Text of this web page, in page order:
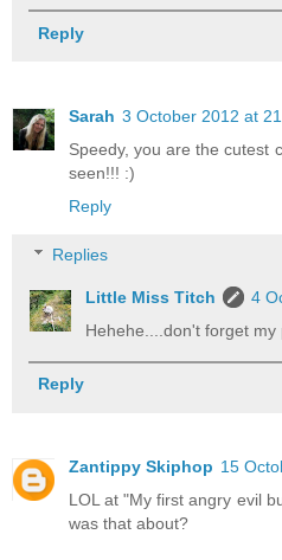
Reply
Sarah 3 October 2012 at
Speedy, you are the cutest
seen!!! :)
Reply
Replies
Little Miss Titch
4
Hehehe....don't forget my
Reply
Zantippy Skiphop 15
LOL at "My first angry evil
was that about?